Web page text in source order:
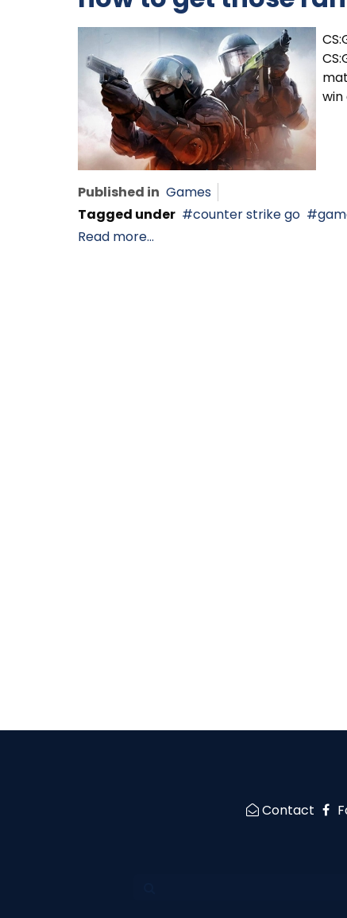
win
Published in Games
Tagged under
counter strike go
Read more...
Contact